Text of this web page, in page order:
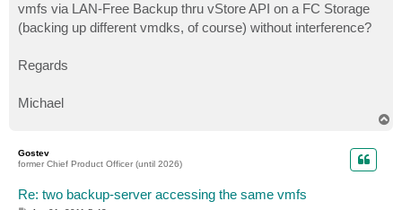
vmfs via LAN-Free Backup thru vStore API on a FC Storage
(backing up different vmdks, of course) without interference?
Regards
Michael
Gostev
former Chief Product Officer (until 2026)
Re: two backup-server accessing the same vmfs